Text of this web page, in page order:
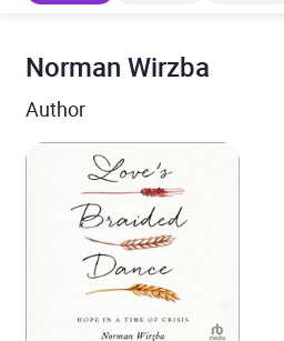
Norman Wirzba
Author